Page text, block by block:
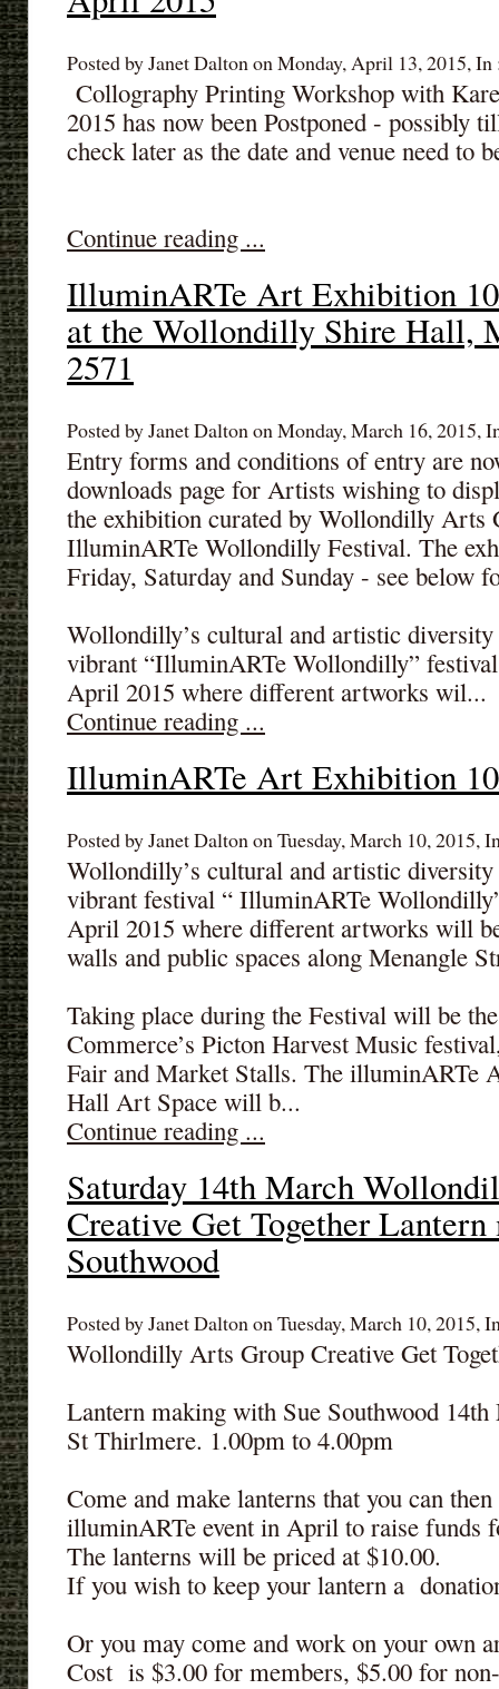
Posted by Janet Dalton on Monday, April 13, 2015,
Collography Printing Workshop with
2015 has now been Postponed - possibly
check later as the date and venue need to
Continue reading ...
IlluminARTe Art Exhibition
at the Wollondilly Shire Hall,
2571
Posted by Janet Dalton on Monday, March 16, 2015,
Entry forms and conditions of entry are
downloads page for Artists wishing to
the exhibition curated by Wollondilly Arts
IlluminARTe Wollondilly Festival. The
Friday, Saturday and Sunday - see below
Wollondilly’s cultural and artistic
vibrant “IlluminARTe Wollondilly”
April 2015 where different artworks wil...
Continue reading ...
IlluminARTe Art Exhibition
Posted by Janet Dalton on Tuesday, March 10, 2015,
Wollondilly’s cultural and artistic
vibrant festival “ IlluminARTe
April 2015 where different artworks will
walls and public spaces along Menangle
Taking place during the Festival will be
Commerce’s Picton Harvest Music
Fair and Market Stalls. The illuminARTe
Hall Art Space will b...
Continue reading ...
Saturday 14th March
Creative Get Together
Southwood
Posted by Janet Dalton on Tuesday, March 10, 2015,
Wollondilly Arts Group Creative Get
Lantern making with Sue Southwood
St Thirlmere. 1.00pm to 4.00pm
Come and make lanterns that you can
illuminARTe event in April to raise funds
The lanterns will be priced at $10.00.
If you wish to keep your lantern a
Or you may come and work on your own
Cost is $3.00 for members, $5.00 for